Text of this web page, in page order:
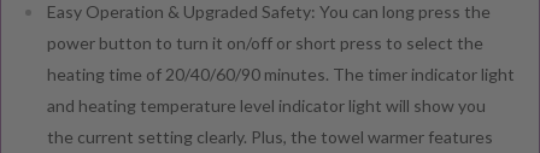
Easy Operation & Upgraded Safety: You can long press the
power button to turn it on/off or short press to select the
heating time of 20/40/60/90 minutes. The timer indicator light
and heating temperature level indicator light will show you
the current setting clearly. Plus, the towel warmer features